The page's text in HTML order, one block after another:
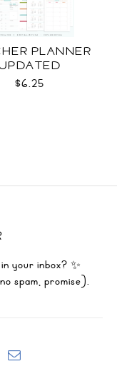
PLANNER
$6.25
your inbox? ✨
spam, promise).